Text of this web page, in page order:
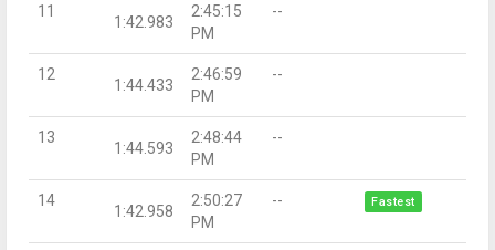
11
1:42.983
2:45:15
PM
--
12
1:44.433
2:46:59
PM
--
13
1:44.593
2:48:44
PM
--
14
1:42.958
2:50:27
PM
-- Fastest